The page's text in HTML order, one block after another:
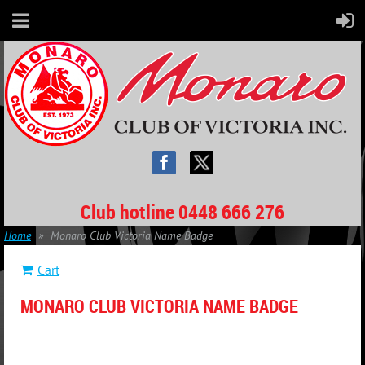
Club hotline 0448 666 276
Home Monaro Club Victoria Name Badge
Cart
MONARO CLUB VICTORIA NAME BADGE